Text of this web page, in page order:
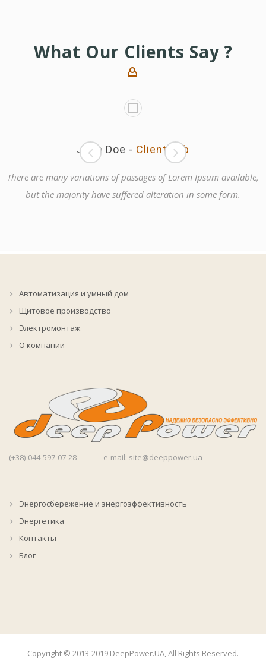
What Our Clients Say ?
John Doe - Client Job
There are many variations of passages of Lorem Ipsum available,
but the majority have suffered alteration in some form.
Автоматизация и умный дом
Щитовое производство
Электромонтаж
О компании
(+38)-044-597-07-28 _______e-mail: site@deeppower.ua
Энергосбережение и энергоэффективность
Энергетика
Контакты
Блог
Copyright © 2013-2019 DeepPower.UA, All Rights Reserved.